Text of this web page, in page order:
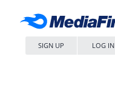
SIGN UP LOG IN